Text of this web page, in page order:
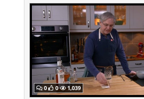
0 0 1,039